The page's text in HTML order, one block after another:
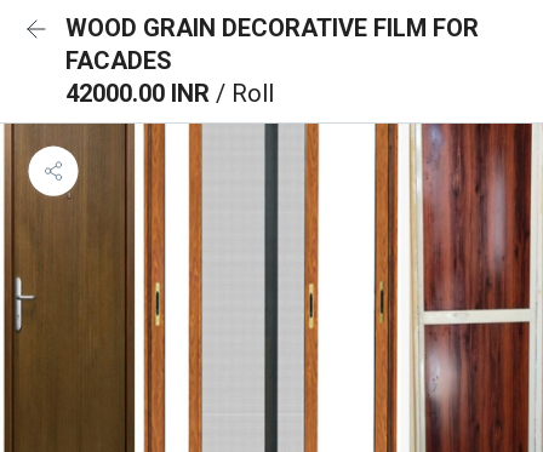
WOOD GRAIN DECORATIVE FILM FOR
FACADES
42000.00 INR / Roll